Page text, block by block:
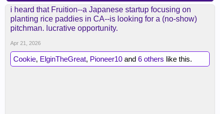
i heard that Fruition--a Japanese startup focusing on
planting rice paddies in CA--is looking for a (no-show)
pitchman. lucrative opportunity.
Apr 21, 2026
Cookie, ElginTheGreat, Pioneer10 and 6 others like this.